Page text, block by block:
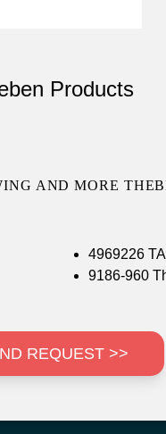
Products
AND MORE
4969226
9186-960
REQUEST >>